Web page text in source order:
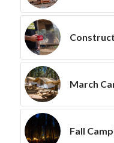
March
Fall